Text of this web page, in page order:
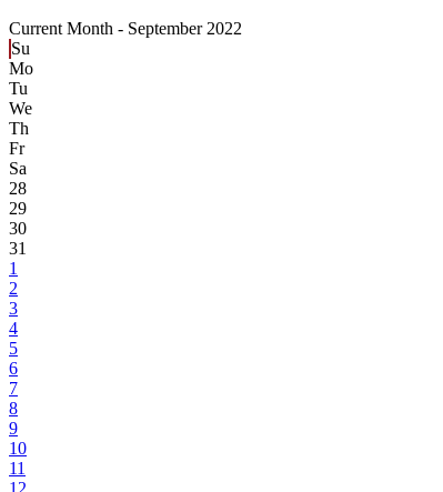
Current Month - September 2022
Su
Mo
Tu
We
Th
Fr
Sa
28
29
30
31
1
2
3
4
5
6
7
8
9
10
11